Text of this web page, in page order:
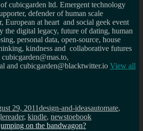
cubicgarden ltd. Emergent technology
defender of human scale
European at heart and social geek event
the digital legacy, future of dating, human
personal data, open-source, house
kindness and collaborative futures
and cubicgarden@blacktwitter.io View all
29, 2011design-and-ideasautomate,
, kindle, newstoebook
on the bandwagon?